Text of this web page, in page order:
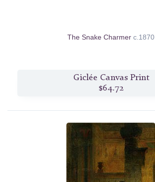
The Snake Charmer c.1870
Giclée Canvas Print
$64.72